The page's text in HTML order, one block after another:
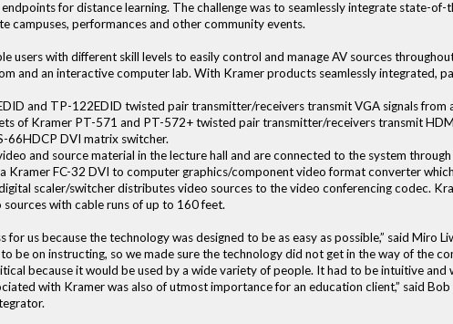
for distance learning. The challenge was to seamlessly integrate state-
campuses, performances and other community events.
users with different skill levels to easily control and manage AV sources
and an interactive computer lab. With Kramer products seamlessly integrated,
and TP-122EDID twisted pair transmitter/receivers transmit VGA signals
of Kramer PT-571 and PT-572+ twisted pair transmitter/receivers transmit
66HDCP DVI matrix switcher.
and source material in the lecture hall and are connected to the system
Kramer FC-32 DVI to computer graphics/component video format converter
scaler/switcher distributes video sources to the video conferencing codec.
with cable runs of up to 160 feet.
for us because the technology was designed to be as easy as possible,” said Miro
be on instructing, so we made sure the technology did not get in the way of the
because it would be used by a wide variety of people. It had to be intuitive
with Kramer was also of utmost importance for an education client,” said